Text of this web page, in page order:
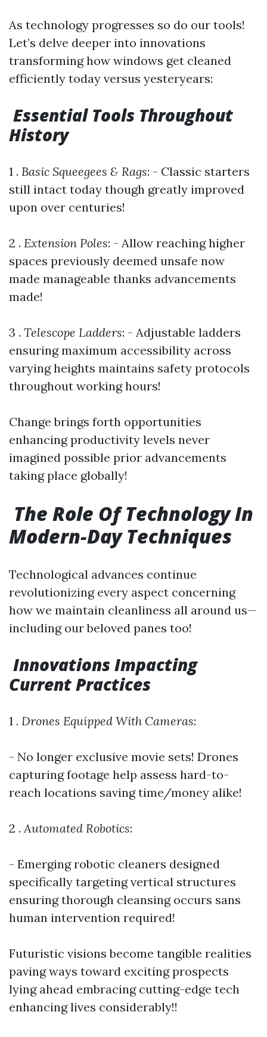
As technology progresses so do our tools!
Let’s delve deeper into innovations
transforming how windows get cleaned
efficiently today versus yesteryears:
Essential Tools Throughout
History
1 . Basic Squeegees & Rags: - Classic starters
still intact today though greatly improved
upon over centuries!
2 . Extension Poles: - Allow reaching higher
spaces previously deemed unsafe now
made manageable thanks advancements
made!
3 . Telescope Ladders: - Adjustable ladders
ensuring maximum accessibility across
varying heights maintains safety protocols
throughout working hours!
Change brings forth opportunities
enhancing productivity levels never
imagined possible prior advancements
taking place globally!
The Role Of Technology In
Modern-Day Techniques
Technological advances continue
revolutionizing every aspect concerning
how we maintain cleanliness all around us—
including our beloved panes too!
Innovations Impacting
Current Practices
1 . Drones Equipped With Cameras:
- No longer exclusive movie sets! Drones
capturing footage help assess hard-to-
reach locations saving time/money alike!
2 .Automated Robotics:
- Emerging robotic cleaners designed
specifically targeting vertical structures
ensuring thorough cleansing occurs sans
human intervention required!
Futuristic visions become tangible realities
paving ways toward exciting prospects
lying ahead embracing cutting-edge tech
enhancing lives considerably!!